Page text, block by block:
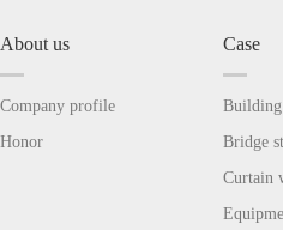
About us
Company profile
Honor
Case
Building
Bridge
Curtain